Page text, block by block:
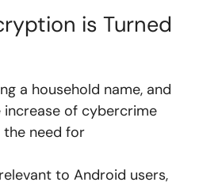
is Turned
a household name, and
of cybercrime
the need for
to Android users,